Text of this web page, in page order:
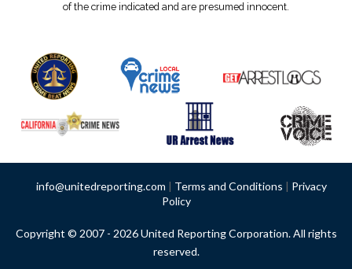
of the crime indicated and are presumed innocent.
info@unitedreporting.com | Terms and Conditions | Privacy
Policy
Copyright © 2007 - 2026 United Reporting Corporation. All rights
reserved.